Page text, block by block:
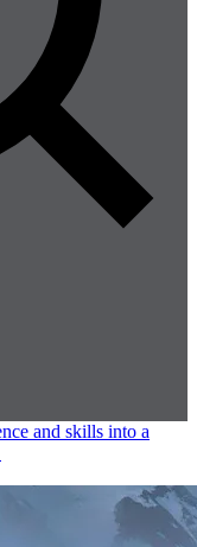
and skills into a